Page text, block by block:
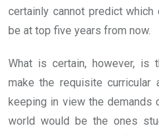
certainly cannot predict
be at top five years from now.
What is certain, however, is
make the requisite curricular
keeping in view the demands
world would be the ones